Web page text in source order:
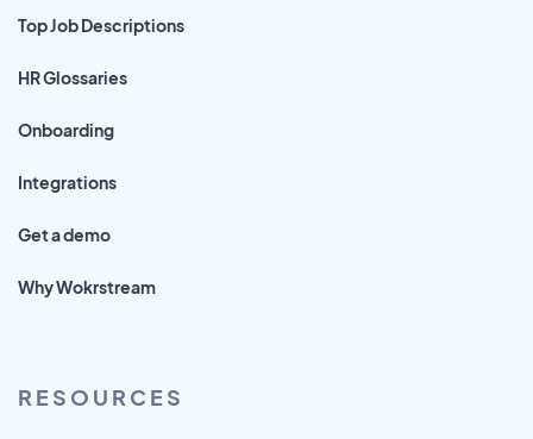
Top Job Descriptions
HR Glossaries
Onboarding
Integrations
Get a demo
Why Wokrstream
RESOURCES